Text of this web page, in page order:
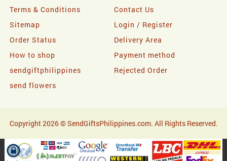
Terms & Conditions
Contact Us
Sitemap
Login / Register
Order Status
Delivery Area
How to shop
Payment method
sendgiftphilippines
Rejected Order
send flowers
Copyright 2026 © SendGiftsPhilippines.com. All Rights Reserved.